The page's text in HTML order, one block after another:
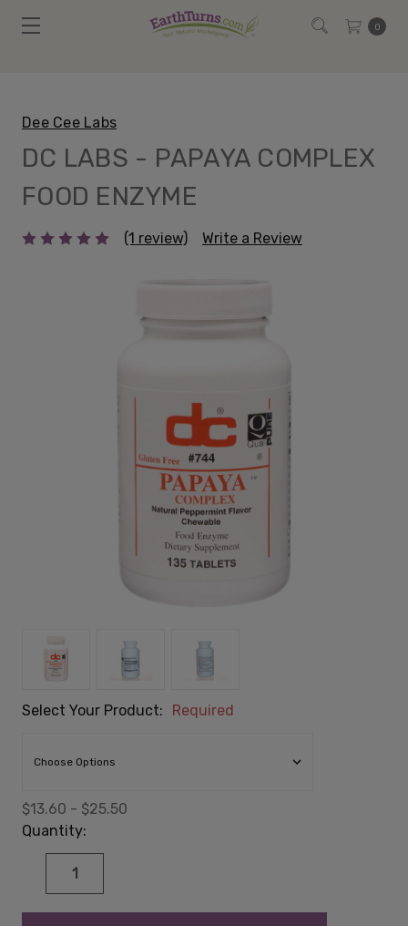
0
Dee Cee Labs
DC LABS - PAPAYA COMPLEX
FOOD ENZYME
(1 review) Write a Review
Select Your Product: Required
$13.60 - $25.50
Quantity:
DECREASE
QUANTITY:
items